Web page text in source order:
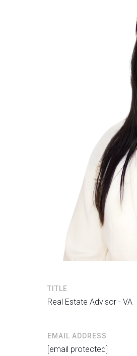
TITLE
Real Estate Advisor - VA
EMAIL ADDRESS
[email protected]